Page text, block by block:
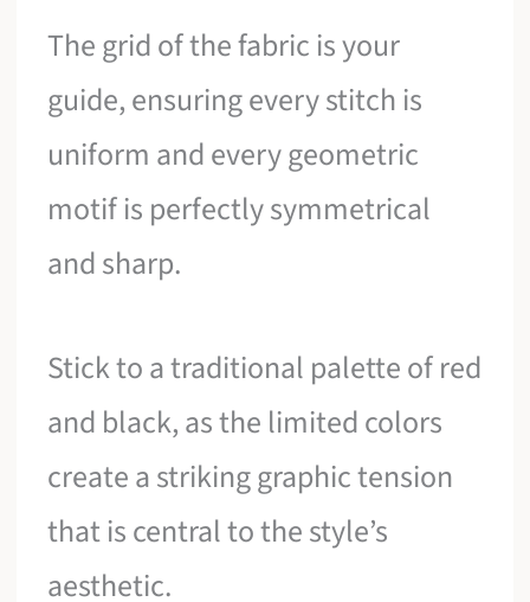
The grid of the fabric is your
guide, ensuring every stitch is
uniform and every geometric
motif is perfectly symmetrical
and sharp.
Stick to a traditional palette of red
and black, as the limited colors
create a striking graphic tension
that is central to the style’s
aesthetic.